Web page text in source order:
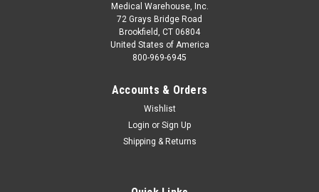
Medical Warehouse, Inc.
72 Grays Bridge Road
Brookfield, CT 06804
United States of America
800-969-6945
Accounts & Orders
Wishlist
Login or Sign Up
Shipping & Returns